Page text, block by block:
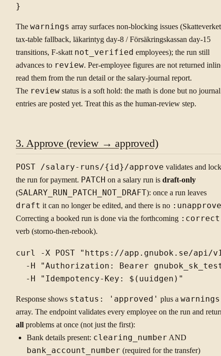
The warnings array surfaces non-blocking issues (Skatteverket
tax-table fallback, läkarintyg day-8 / Försäkringskassan day-15
transitions, F-skatt not_verified employees); the run still
advances to review. Per-employee figures are not returned
read them from the run detail or the salary-journal report.
The review status is a soft hold: the math is done but no journal
entries are posted yet. Treat this as the human-review step.
3. Approve (review → approved)
POST /salary-runs/{id}/approve validates and
the run for payment. PATCH on a salary run is draft-only
(SALARY_RUN_PATCH_NOT_DRAFT ): once a run leaves
draft it can no longer be edited, and there is no :unapprove
Correcting a booked run is done via the forthcoming :correct
verb (storno-then-rebook).
curl -X POST "https://app.gnubok.se/api/v1/
-H "Authorization: Bearer
Response shows status: 'approved' plus a warnings
array. The endpoint validates every employee on the run and
all problems at once (not just the first):
Bank details present: clearing_number AND
bank_account_number (required for the transfer)